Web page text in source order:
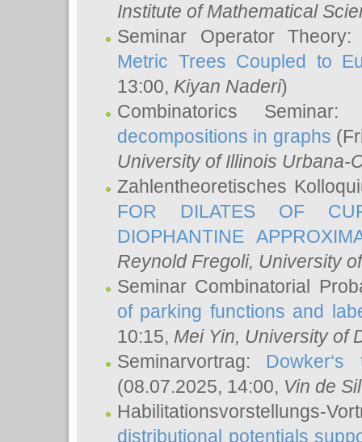
Institute of Mathematical
Seminar Operator
Metric Trees Coupled to
13:00, Kiyan Naderi)
Combinatorics
decompositions in graphs
University of Illinois Urbana-
Zahlentheoretisches
FOR DILATES OF
DIOPHANTINE
Reynold Fregoli, University
Seminar Combinatorial
of parking functions and
10:15, Mei Yin, University of
Seminarvortrag:
(08.07.2025, 14:00, Vin de
Habilitationsvorstellungs-
distributional potentials